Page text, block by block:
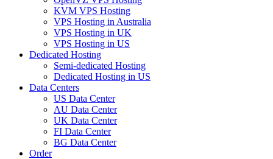
KVM VPS Hosting
VPS Hosting in Australia
VPS Hosting in UK
VPS Hosting in US
Dedicated Hosting
Semi-dedicated Hosting
Dedicated Hosting in US
Data Centers
US Data Center
AU Data Center
UK Data Center
FI Data Center
BG Data Center
Order